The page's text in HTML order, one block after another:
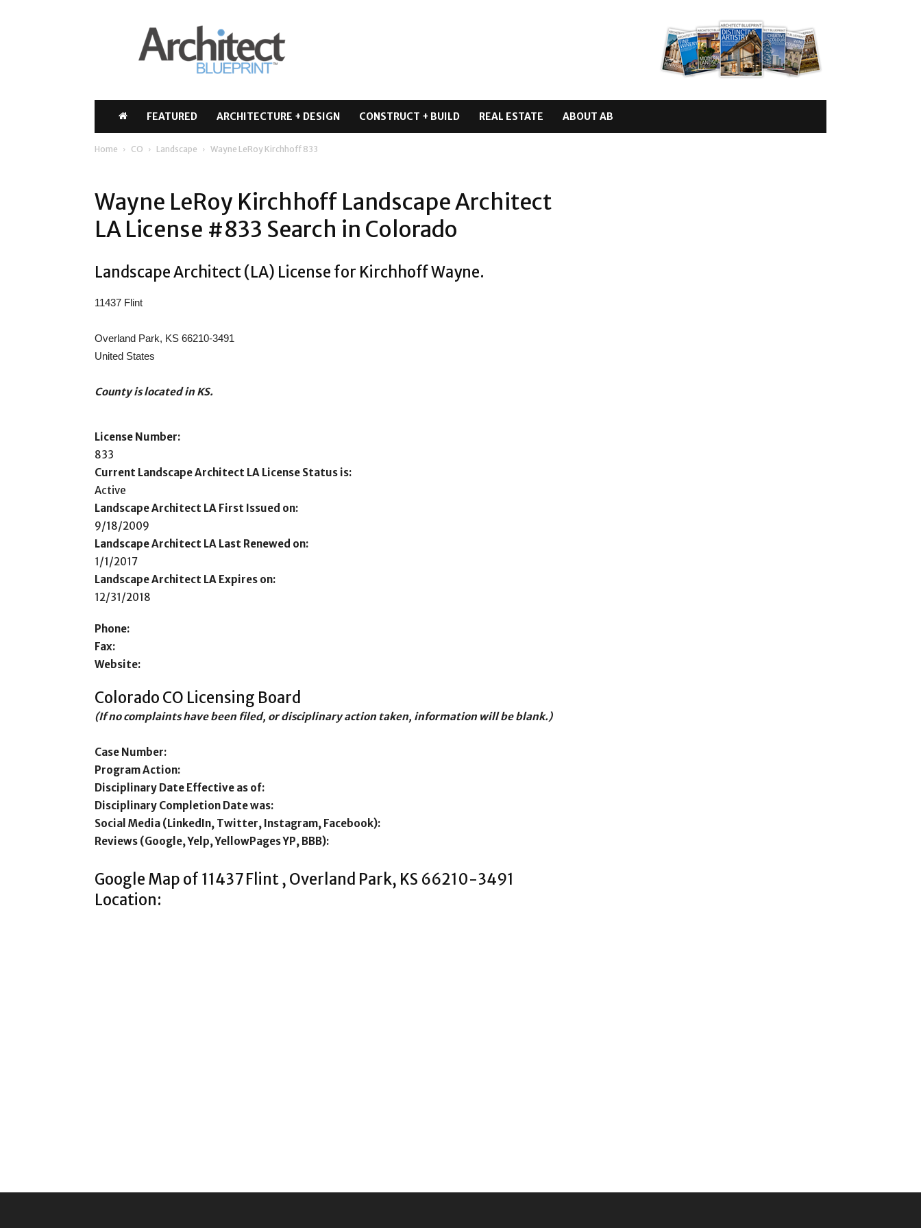
Architect
Blueprint
FEATURED ARCHITECTURE + DESIGN CONSTRUCT + BUILD REAL ESTATE ABOUT AB
Home CO Landscape Wayne LeRoy Kirchhoff 833
Wayne LeRoy Kirchhoff Landscape Architect
LA License #833 Search in Colorado
Landscape Architect (LA) License for Kirchhoff Wayne.
11437 Flint
Overland Park, KS 66210-3491
United States
County is located in KS.
License Number:
833
Current Landscape Architect LA License Status is:
Active
Landscape Architect LA First Issued on:
9/18/2009
Landscape Architect LA Last Renewed on:
1/1/2017
Landscape Architect LA Expires on:
12/31/2018
Phone:
Fax:
Website:
Colorado CO Licensing Board
(If no complaints have been filed, or disciplinary action taken, information will be blank.)
Case Number:
Program Action:
Disciplinary Date Effective as of:
Disciplinary Completion Date was:
Social Media (LinkedIn, Twitter, Instagram, Facebook):
Reviews (Google, Yelp, YellowPages YP, BBB):
Google Map of 11437 Flint , Overland Park, KS 66210-3491
Location: